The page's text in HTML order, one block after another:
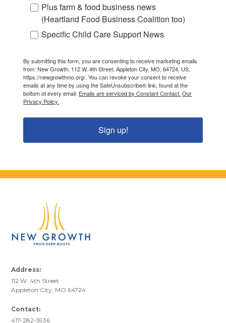
Plus farm & food business news
(Heartland Food Business Coalition too)
Specific Child Care Support News
By submitting this form, you are consenting to receive marketing emails
from: New Growth, 112 W. 4th Street, Appleton City, MO, 64724, US,
https://newgrowthmo.org/. You can revoke your consent to receive
emails at any time by using the SafeUnsubscribe® link, found at the
bottom of every email. Emails are serviced by Constant Contact. Our
Privacy Policy.
Sign up!
Address:
112 W. 4th Street
Appleton City, MO 64724
Contact:
417-282-5936